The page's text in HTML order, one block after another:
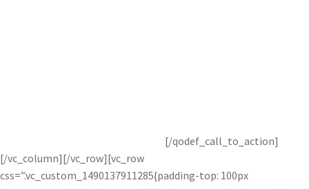
[/qodef_call_to_action]
[/vc_column][/vc_row][vc_row
css=”.vc_custom_1490137911285{padding-top: 100px